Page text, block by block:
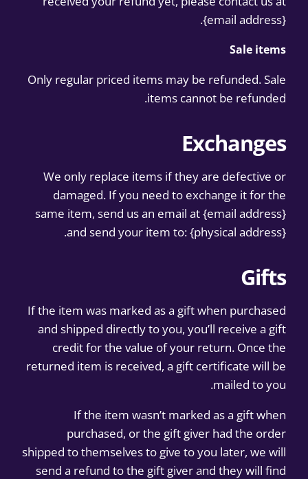
{email address}.
Sale items
Only regular priced items may be refunded. Sale
items cannot be refunded.
Exchanges
We only replace items if they are defective or
damaged. If you need to exchange it for the
same item, send us an email at {email address}
and send your item to: {physical address}.
Gifts
If the item was marked as a gift when purchased
and shipped directly to you, you’ll receive a gift
credit for the value of your return. Once the
returned item is received, a gift certificate will be
mailed to you.
If the item wasn’t marked as a gift when
purchased, or the gift giver had the order
shipped to themselves to give to you later, we will
send a refund to the gift giver and they will find